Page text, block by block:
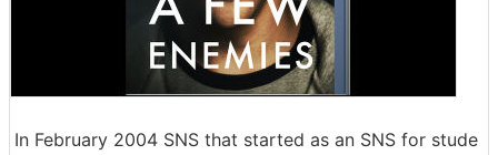
In February 2004 SNS that started as an SNS for stude